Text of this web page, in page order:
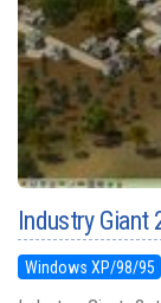
Industry Giant
Windows XP/98/95